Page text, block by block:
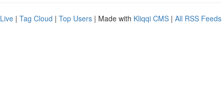
Live | Tag Cloud | Top Users | Made with Kliqqi CMS | All RSS Feeds